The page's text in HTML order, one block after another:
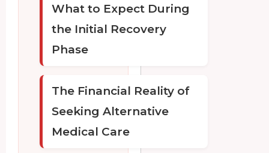
What to Expect During
the Initial Recovery
Phase
The Financial Reality of
Seeking Alternative
Medical Care